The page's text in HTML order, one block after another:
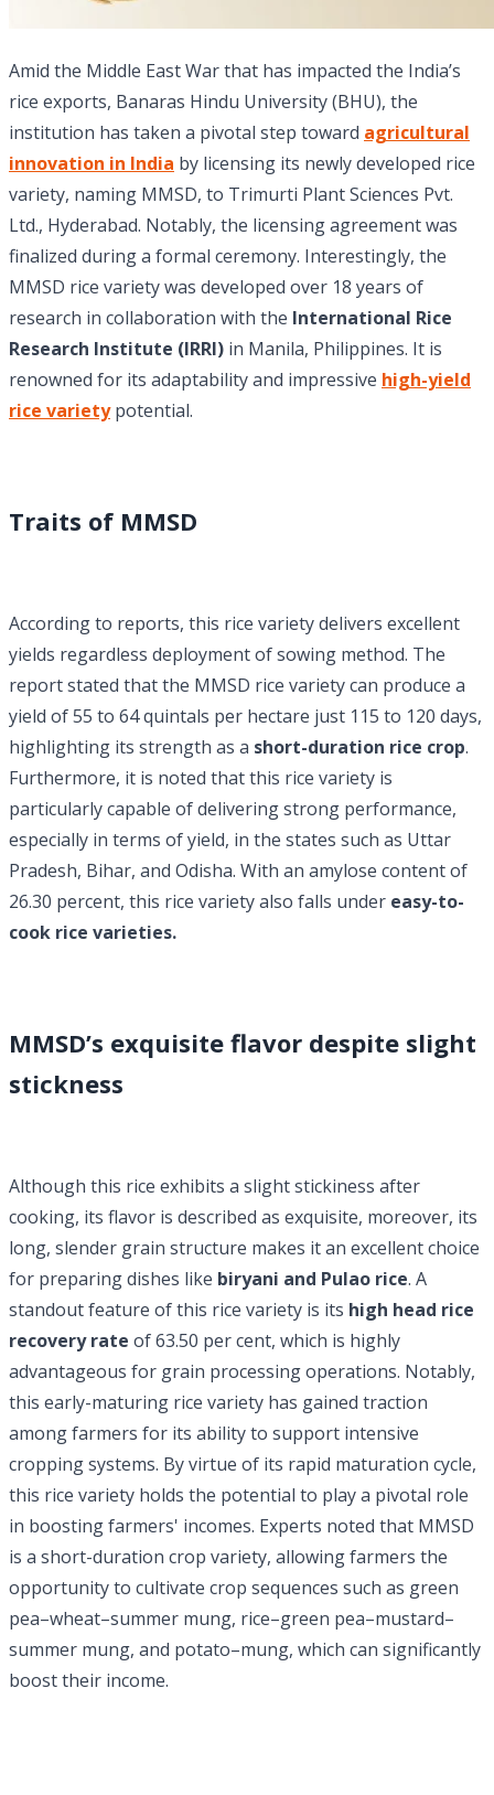
Amid the Middle East War that has impacted the India’s
rice exports, Banaras Hindu University (BHU), the
institution has taken a pivotal step toward agricultural
innovation in India by licensing its newly developed rice
variety, naming MMSD, to Trimurti Plant Sciences Pvt.
Ltd., Hyderabad. Notably, the licensing agreement was
finalized during a formal ceremony. Interestingly, the
MMSD rice variety was developed over 18 years of
research in collaboration with the International Rice
Research Institute (IRRI) in Manila, Philippines. It is
renowned for its adaptability and impressive high-yield
rice varietypotential.
Traits of MMSD
According to reports, this rice variety delivers excellent
yields regardless deployment of sowing method. The
report stated that the MMSD rice variety can produce a
yield of 55 to 64 quintals per hectare just 115 to 120 days,
highlighting its strength as a short-duration rice crop.
Furthermore, it is noted that this rice variety is
particularly capable of delivering strong performance,
especially in terms of yield, in the states such as Uttar
Pradesh, Bihar, and Odisha. With an amylose content of
26.30 percent, this rice variety also falls under easy-to-
cook rice varieties.
MMSD’s exquisite flavor despite slight
stickness
Although this rice exhibits a slight stickiness after
cooking, its flavor is described as exquisite, moreover, its
long, slender grain structure makes it an excellent choice
for preparing dishes like biryani and Pulao rice. A
standout feature of this rice variety is its high head rice
recovery rate of 63.50 per cent, which is highly
advantageous for grain processing operations. Notably,
this early-maturing rice variety has gained traction
among farmers for its ability to support intensive
cropping systems. By virtue of its rapid maturation cycle,
this rice variety holds the potential to play a pivotal role
in boosting farmers' incomes. Experts noted that MMSD
is a short-duration crop variety, allowing farmers the
opportunity to cultivate crop sequences such as green
pea–wheat–summer mung, rice–green pea–mustard–
summer mung, and potato–mung, which can significantly
boost their income.